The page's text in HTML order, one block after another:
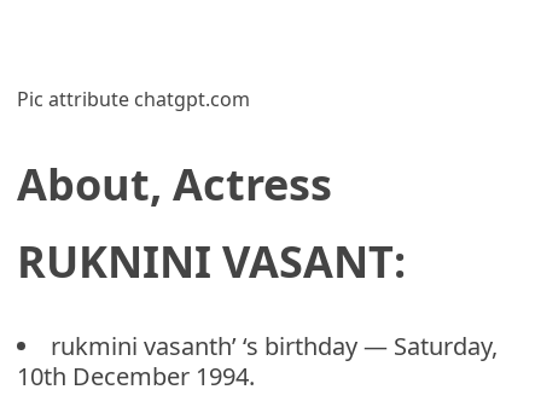
Pic attribute chatgpt.com
About, Actress
RUKNINI VASANT:
rukmini vasanth’ ‘s birthday — Saturday,
10th December 1994.